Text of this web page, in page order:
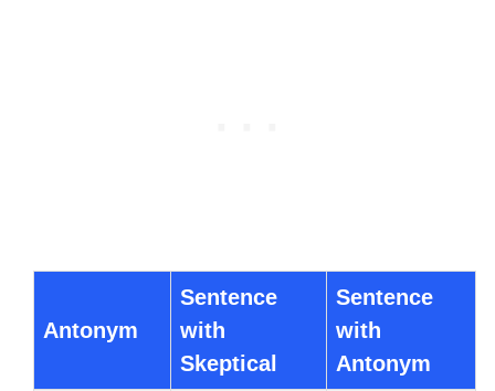
Antonym
Sentence
with
Skeptical
Sentence
with
Antonym